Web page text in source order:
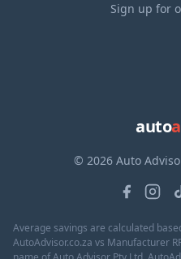
Sign up for
auto
© 2026 Auto
Average savings are calculated
AutoAdvisor.co.za vs Manufacturer